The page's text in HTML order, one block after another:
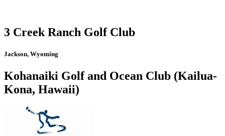
3 Creek Ranch Golf Club
Jackson, Wyoming
Kohanaiki Golf and Ocean Club (Kailua-
Kona, Hawaii)